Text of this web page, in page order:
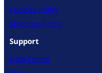
Cookies Policy
Shipping Policy
Support
Help Center